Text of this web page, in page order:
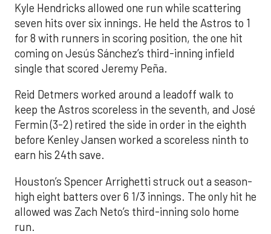
Kyle Hendricks allowed one run while scattering
seven hits over six innings. He held the Astros to 1
for 8 with runners in scoring position, the one hit
coming on Jesús Sánchez’s third-inning infield
single that scored Jeremy Peña.
Reid Detmers worked around a leadoff walk to
keep the Astros scoreless in the seventh, and José
Fermin (3-2) retired the side in order in the eighth
before Kenley Jansen worked a scoreless ninth to
earn his 24th save.
Houston’s Spencer Arrighetti struck out a season-
high eight batters over 6 1/3 innings. The only hit he
allowed was Zach Neto’s third-inning solo home
run.